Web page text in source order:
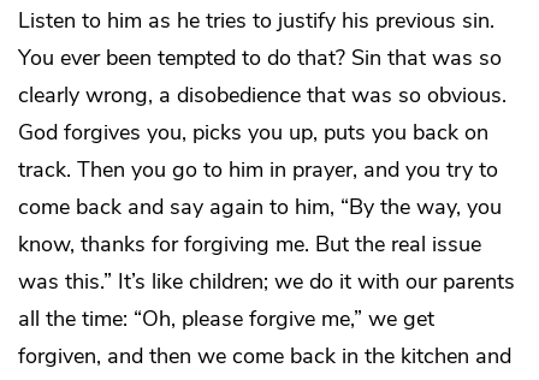
Listen to him as he tries to justify his previous sin.
You ever been tempted to do that? Sin that was so
clearly wrong, a disobedience that was so obvious.
God forgives you, picks you up, puts you back on
track. Then you go to him in prayer, and you try to
come back and say again to him, “By the way, you
know, thanks for forgiving me. But the real issue
was this.” It’s like children; we do it with our parents
all the time: “Oh, please forgive me,” we get
forgiven, and then we come back in the kitchen and